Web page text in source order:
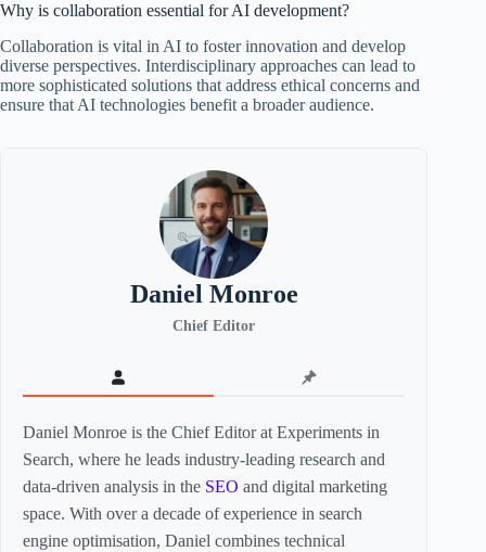
Why is collaboration essential for AI development?
Collaboration is vital in AI to foster innovation and develop
diverse perspectives. Interdisciplinary approaches can lead to
more sophisticated solutions that address ethical concerns and
ensure that AI technologies benefit a broader audience.
Daniel Monroe
Chief Editor
Daniel Monroe is the Chief Editor at Experiments in
Search, where he leads industry-leading research and
data-driven analysis in the SEO and digital marketing
space. With over a decade of experience in search
engine optimisation, Daniel combines technical